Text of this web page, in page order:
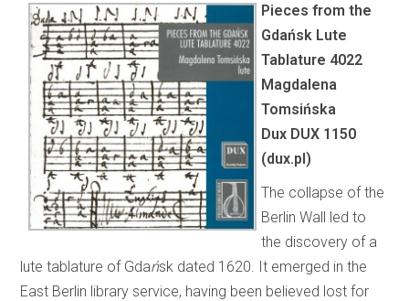
Pieces from the
Gdańsk Lute
Tablature 4022
Magdalena
Tomsińska
Dux DUX 1150
(dux.pl)
The collapse of the
Berlin Wall led to
the discovery of a
lute tablature of Gdańsk dated 1620. It emerged in the
East Berlin library service, having been believed lost for